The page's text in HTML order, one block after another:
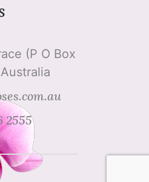
(P O Box
2555